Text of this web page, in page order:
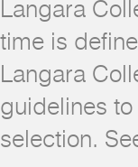
Langara
time is
Langara
guidelines
selection.